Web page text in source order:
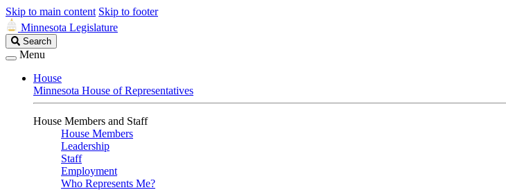
Skip to main content Skip to footer
Minnesota Legislature
Search
Legislature
Search
Menu
House
Minnesota House of Representatives
House Members and Staff
House Members
Leadership
Staff
Employment
Who Represents Me?